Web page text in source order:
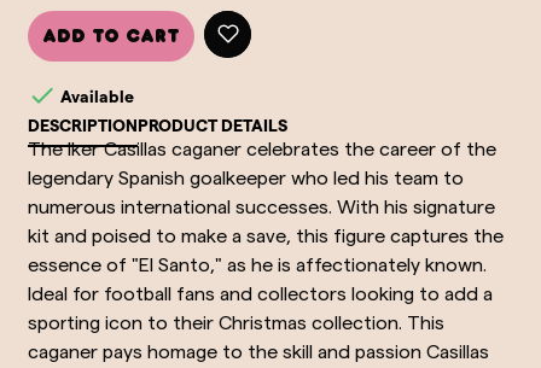
Add to cart
 Available
DESCRIPTIONPRODUCT DETAILS
The Iker Casillas caganer celebrates the career of the
legendary Spanish goalkeeper who led his team to
numerous international successes. With his signature
kit and poised to make a save, this figure captures the
essence of "El Santo," as he is affectionately known.
Ideal for football fans and collectors looking to add a
sporting icon to their Christmas collection. This
caganer pays homage to the skill and passion Casillas